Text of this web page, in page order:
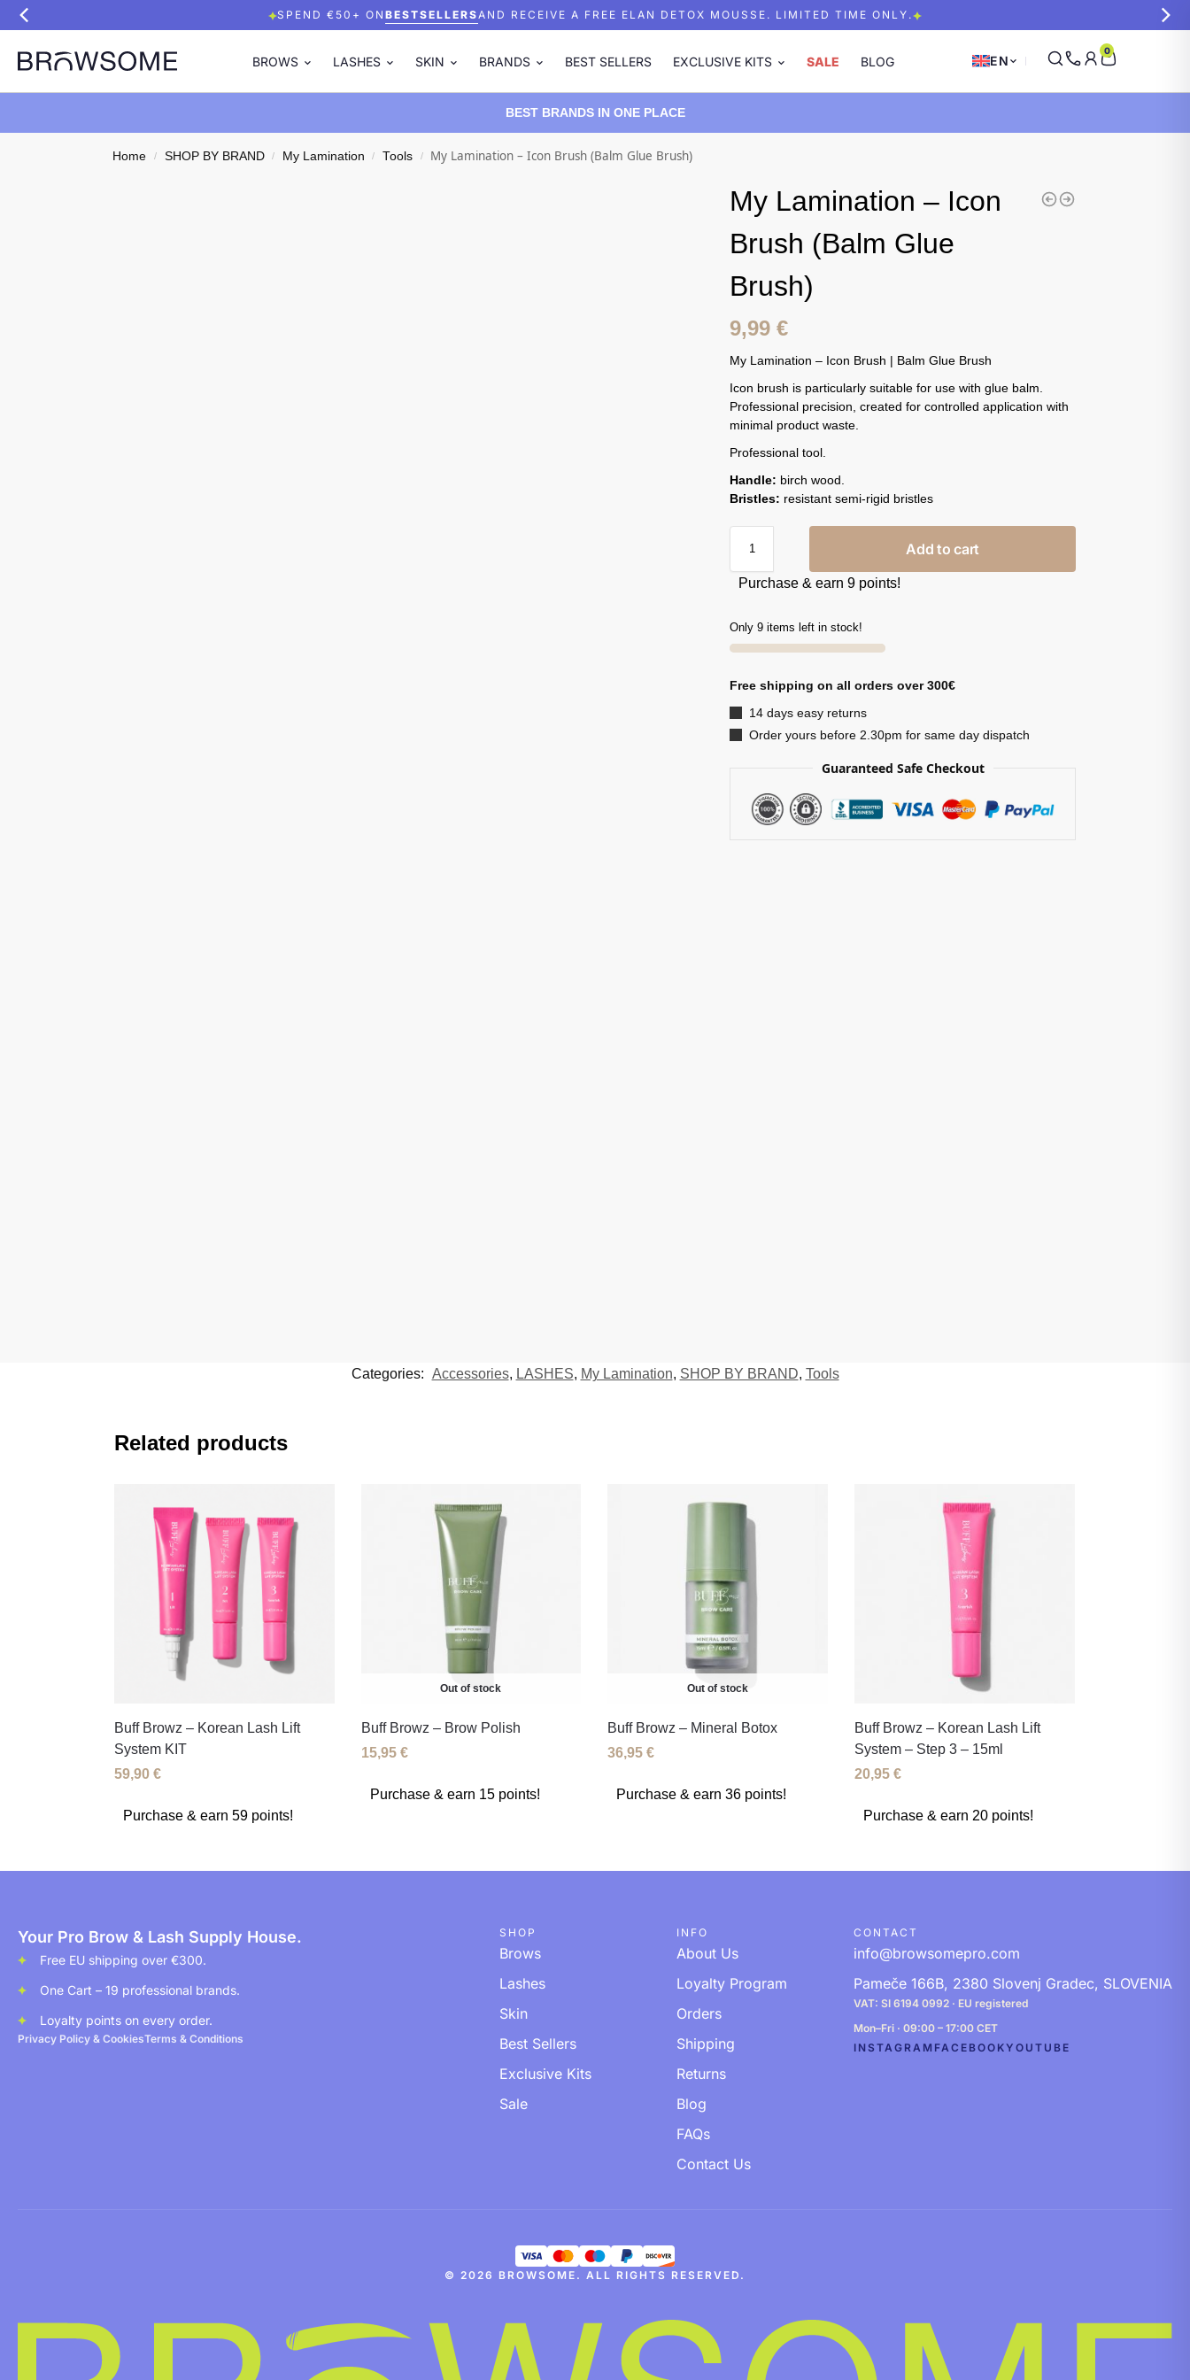
SPEND €50+ ON BESTSELLERSAND RECEIVE A FREE ELAN DETOX MOUSSE. LIMITED TIME ONLY.
BROWS LASHES SKIN BRANDS BEST SELLERS EXCLUSIVE KITS SALE BLOG EN
0
BEST BRANDS IN ONE PLACE
Home / SHOP BY BRAND / My Lamination / Tools / My Lamination – Icon Brush (Balm Glue Brush)
My Lamination – Icon
Brush (Balm Glue
Brush)
9,99€
My Lamination – Icon Brush | Balm Glue Brush
Icon brush is particularly suitable for use with glue balm.
Professional precision, created for controlled application with
minimal product waste.
Professional tool.
Handle: birch wood.
Bristles: resistant semi-rigid bristles
Add to cart
Purchase & earn 9 points!
Only 9 items left in stock!
Free shipping on all orders over 300€
14 days easy returns
Order yours before 2.30pm for same day dispatch
Guaranteed Safe Checkout
Categories: Accessories, LASHES, My Lamination, SHOP BY BRAND, Tools
Related products
Buff Browz – Korean Lash Lift
System KIT
59,90 €
Purchase & earn 59 points!
Out of stock
Buff Browz – Brow Polish
15,95 €
Purchase & earn 15 points!
Out of stock
Buff Browz – Mineral Botox
36,95€
Purchase & earn 36 points!
Buff Browz – Korean Lash Lift
System – Step 3 – 15ml
20,95€
Purchase & earn 20 points!
Your Pro Brow & Lash Supply House.
Free EU shipping over €300.
One Cart – 19 professional brands.
Loyalty points on every order.
Privacy Policy & CookiesTerms & Conditions
SHOP
Brows
Lashes
Skin
Best Sellers
Exclusive Kits
Sale
INFO
About Us
Loyalty Program
Orders
Shipping
Returns
Blog
FAQs
Contact Us
CONTACT
info@browsomepro.com
Pameče 166B, 2380 Slovenj Gradec, SLOVENIA
VAT: SI 6194 0992 · EU registered
Mon–Fri · 09:00 – 17:00 CET
INSTAGRAM FACEBOOKYOUTUBE
© 2026 BROWSOME. ALL RIGHTS RESERVED.